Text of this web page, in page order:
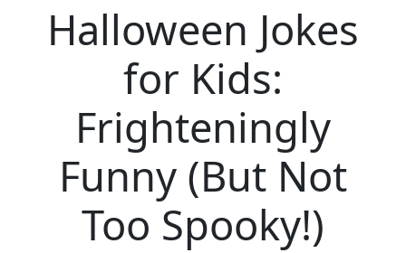
Halloween Jokes
for Kids:
Frighteningly
Funny (But Not
Too Spooky!)